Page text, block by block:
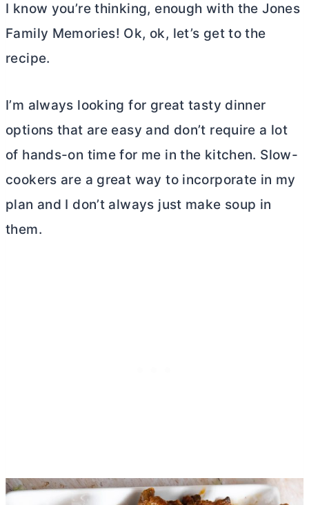
I know you’re thinking, enough with the Jones
Family Memories! Ok, ok, let’s get to the
recipe.
I’m always looking for great tasty dinner
options that are easy and don’t require a lot
of hands-on time for me in the kitchen. Slow-
cookers are a great way to incorporate in my
plan and I don’t always just make soup in
them.